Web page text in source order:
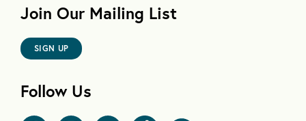
Join Our Mailing List
SIGN UP
Follow Us